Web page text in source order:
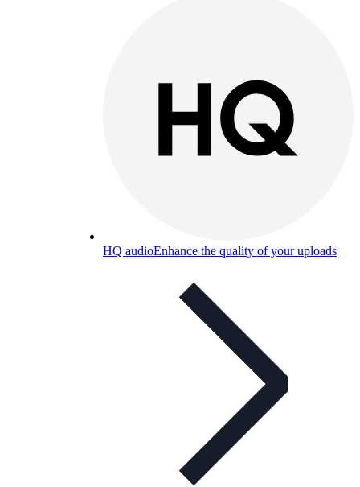
HQ audioEnhance the quality of your uploads